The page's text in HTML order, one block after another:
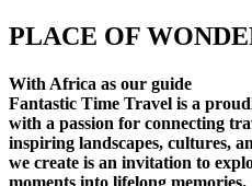
PLACE OF
With Africa as our guide
Fantastic Time Travel is a
with a passion for connecting
inspiring landscapes, cultures,
we create is an invitation to
moments into lifelong memories.